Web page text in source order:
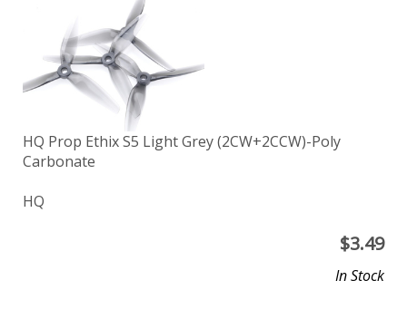
HQ Prop Ethix S5 Light Grey (2CW+2CCW)-Poly
Carbonate
HQ
$3.49
In Stock